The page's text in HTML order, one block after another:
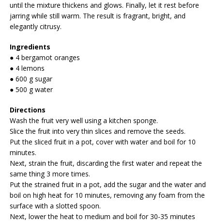
until the mixture thickens and glows. Finally, let it rest before
jarring while still warm. The result is fragrant, bright, and
elegantly citrusy.
Ingredients
● 4 bergamot oranges
● 4 lemons
● 600 g sugar
● 500 g water
Directions
Wash the fruit very well using a kitchen sponge.
Slice the fruit into very thin slices and remove the seeds.
Put the sliced fruit in a pot, cover with water and boil for 10
minutes.
Next, strain the fruit, discarding the first water and repeat the
same thing 3 more times.
Put the strained fruit in a pot, add the sugar and the water and
boil on high heat for 10 minutes, removing any foam from the
surface with a slotted spoon.
Next, lower the heat to medium and boil for 30-35 minutes